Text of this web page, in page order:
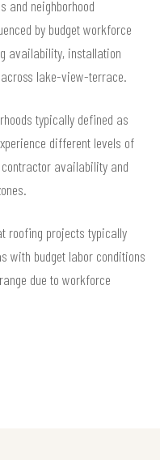
and neighborhood
by budget workforce
availability, installation
lake-view-terrace.
typically defined as
different levels of
availability and
roofing projects typically
with budget labor conditions
due to workforce